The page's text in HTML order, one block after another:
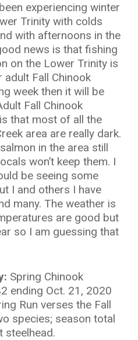
experiencing winter
Trinity with colds
with afternoons in the
news is that fishing
on the Lower Trinity is
Fall Chinook
week then it will be
Fall Chinook
that most of all the
area are really dark.
in the area still
won’t keep them. I
be seeing some
I and others I have
many. The weather is
are good but
so I am guessing that
Spring Chinook
ending Oct. 21, 2020
Run verses the Fall
species; season total
steelhead.